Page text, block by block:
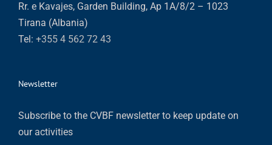
Rr. e Kavajes, Garden Building, Ap 1A/8/2 – 1023
Tirana (Albania)
Tel: +355 4 562 72 43
Newsletter
Subscribe to the CVBF newsletter to keep update on
our activities